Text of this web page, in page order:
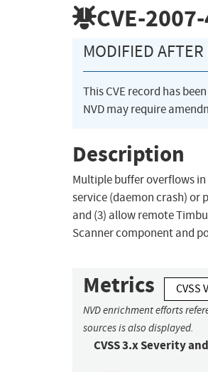
CVE-
MODIFIED
This CVE record has
NVD may require
Description
Multiple buffer overflows
service (daemon crash) or
and (3) allow remote
Scanner component and
Metrics CVSS
NVD enrichment efforts
sources is also displayed.
CVSS 3.x Severity